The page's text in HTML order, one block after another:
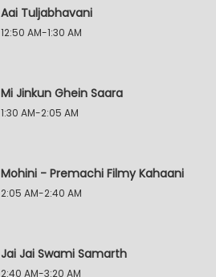
Aai Tuljabhavani
12:50 AM-1:30 AM
Mi Jinkun Ghein Saara
1:30 AM-2:05 AM
Mohini - Premachi Filmy Kahaani
2:05 AM-2:40 AM
Jai Jai Swami Samarth
2:40 AM-3:20 AM